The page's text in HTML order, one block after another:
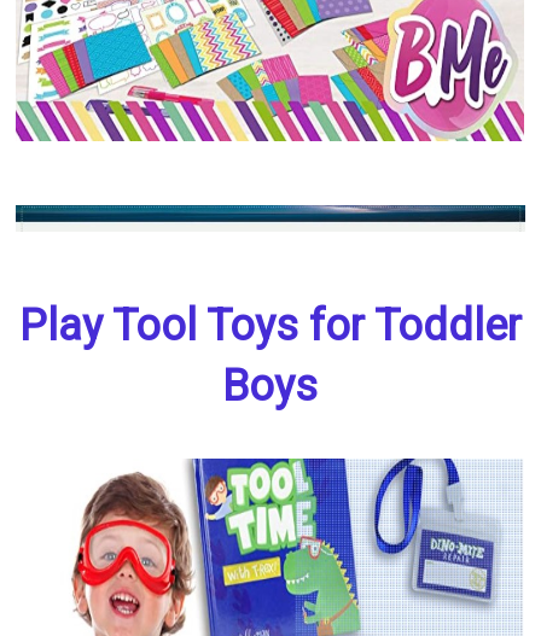
Play Tool Toys for Toddler
Boys